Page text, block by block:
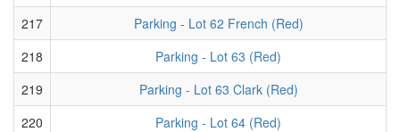
217
Parking - Lot 62 French (Red)
218
Parking - Lot 63 (Red)
219
Parking - Lot 63 Clark (Red)
220
Parking - Lot 64 (Red)